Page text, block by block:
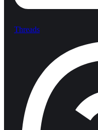
Threads